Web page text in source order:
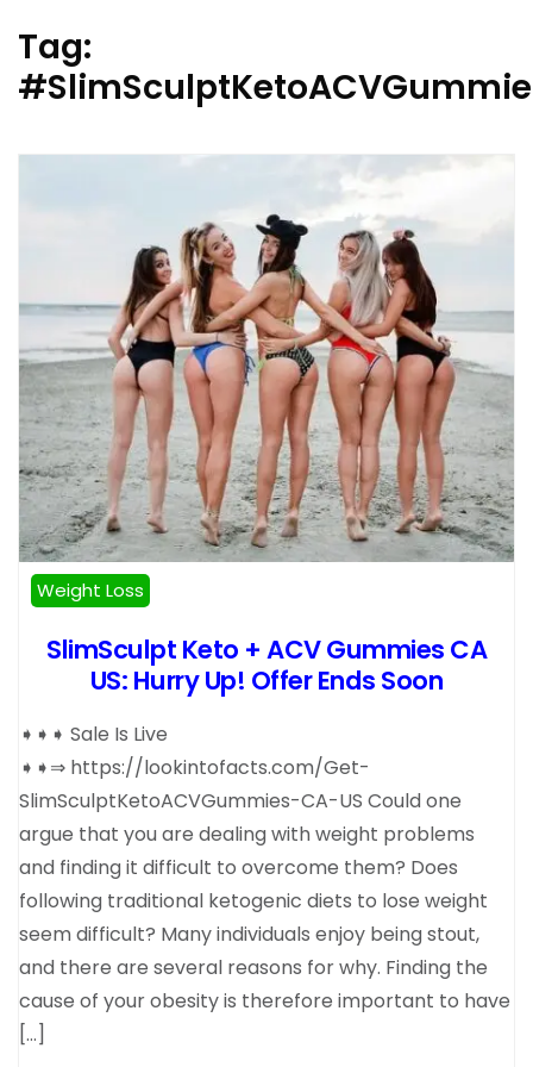
Tag:
Weight Loss
SlimSculpt Keto + ACV Gummies CA
US: Hurry Up! Offer Ends Soon
➧➧➧ Sale Is Live
➧➧⇒ https://lookintofacts.com/Get-
SlimSculptKetoACVGummies-CA-US Could one
argue that you are dealing with weight problems
and finding it difficult to overcome them? Does
following traditional ketogenic diets to lose weight
seem difficult? Many individuals enjoy being stout,
and there are several reasons for why. Finding the
cause of your obesity is therefore important to have
[…]